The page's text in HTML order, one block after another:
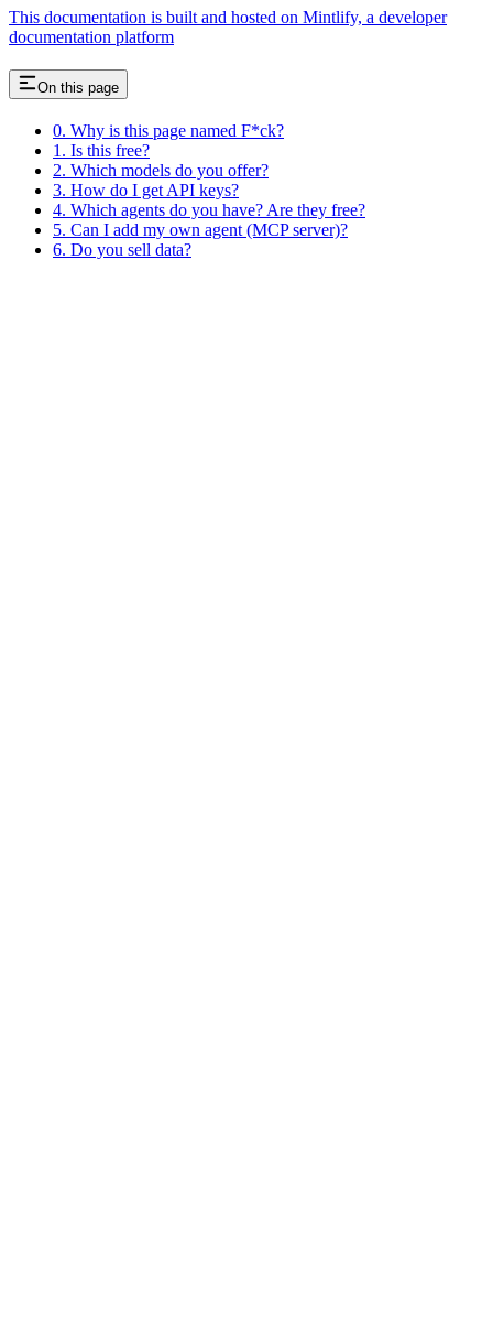
This documentation is built and hosted on Mintlify, a developer
documentation platform
On this page
0. Why is this page named F*ck?
1. Is this free?
2. Which models do you offer?
3. How do I get API keys?
4. Which agents do you have? Are they free?
5. Can I add my own agent (MCP server)?
6. Do you sell data?